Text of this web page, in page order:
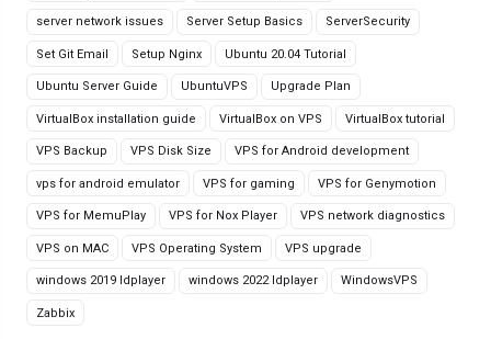
server network issues Server Setup Basics ServerSecurity
Set Git Email Setup Nginx Ubuntu 20.04 Tutorial
Ubuntu Server Guide UbuntuVPS Upgrade Plan
VirtualBox installation guide VirtualBox on VPS VirtualBox tutorial
VPS Backup VPS Disk Size VPS for Android development
vps for android emulator VPS for gaming VPS for Genymotion
VPS for MemuPlay VPS for Nox Player VPS network diagnostics
VPS on MAC VPS Operating System VPS upgrade
windows 2019 ldplayer windows 2022 ldplayer WindowsVPS
Zabbix